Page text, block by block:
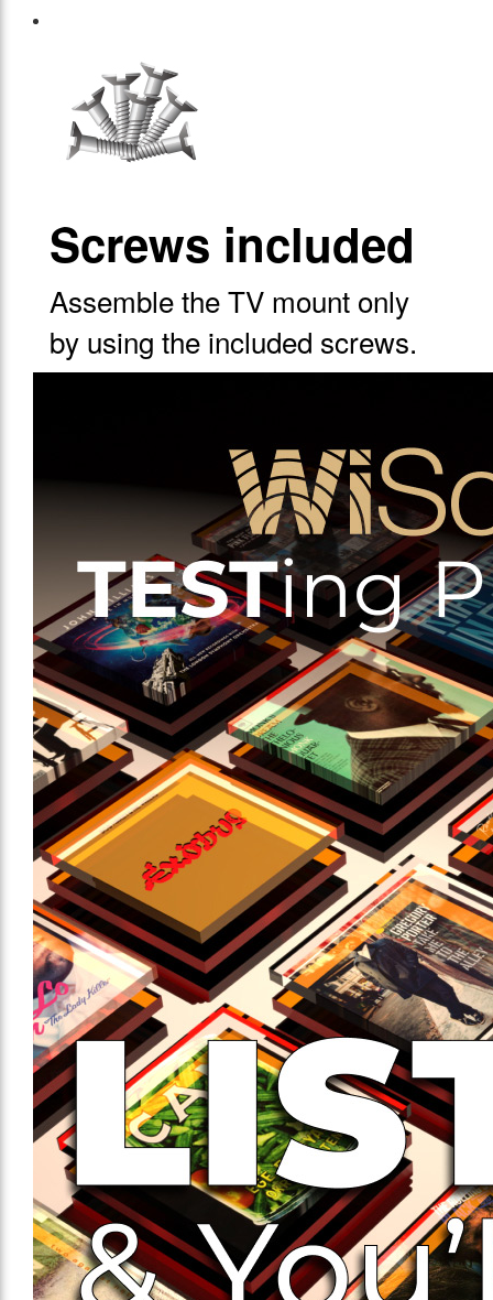
Screws included
Assemble the TV mount only
by using the included screws.